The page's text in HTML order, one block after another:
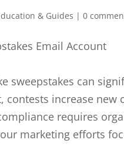
& Guides |0
sweepstakes can
contests increase
requires
marketing efforts